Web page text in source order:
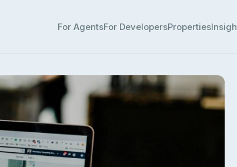
For AgentsFor DevelopersProperties